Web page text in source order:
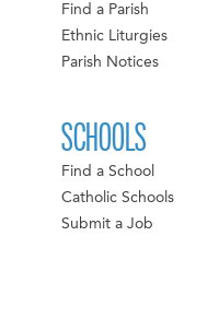
Find a Parish
Ethnic Liturgies
Parish Notices
SCHOOLS
Find a School
Catholic Schools
Submit a Job